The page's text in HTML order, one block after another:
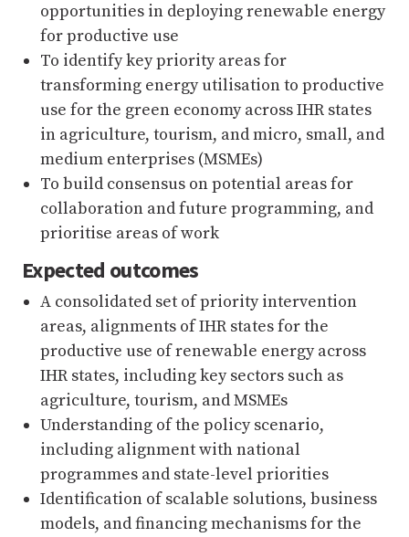
opportunities in deploying renewable energy
for productive use
To identify key priority areas for
transforming energy utilisation to productive
use for the green economy across IHR states
in agriculture, tourism, and micro, small, and
medium enterprises (MSMEs)
To build consensus on potential areas for
collaboration and future programming, and
prioritise areas of work
Expected outcomes
A consolidated set of priority intervention
areas, alignments of IHR states for the
productive use of renewable energy across
IHR states, including key sectors such as
agriculture, tourism, and MSMEs
Understanding of the policy scenario,
including alignment with national
programmes and state-level priorities
Identification of scalable solutions, business
models, and financing mechanisms for the